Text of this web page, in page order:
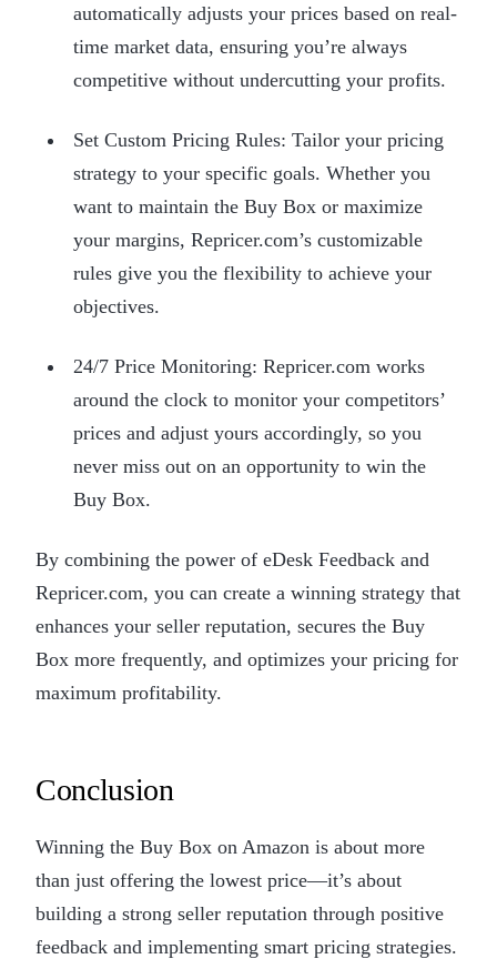
automatically adjusts your prices based on real-
time market data, ensuring you’re always
competitive without undercutting your profits.
Set Custom Pricing Rules: Tailor your pricing
strategy to your specific goals. Whether you
want to maintain the Buy Box or maximize
your margins, Repricer.com’s customizable
rules give you the flexibility to achieve your
objectives.
24/7 Price Monitoring: Repricer.com works
around the clock to monitor your competitors’
prices and adjust yours accordingly, so you
never miss out on an opportunity to win the
Buy Box.
By combining the power of eDesk Feedback and
Repricer.com, you can create a winning strategy that
enhances your seller reputation, secures the Buy
Box more frequently, and optimizes your pricing for
maximum profitability.
Conclusion
Winning the Buy Box on Amazon is about more
than just offering the lowest price—it’s about
building a strong seller reputation through positive
feedback and implementing smart pricing strategies.